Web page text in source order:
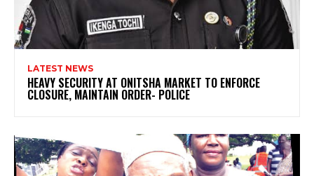
LATEST NEWS
HEAVY SECURITY AT ONITSHA MARKET TO ENFORCE
CLOSURE, MAINTAIN ORDER- POLICE